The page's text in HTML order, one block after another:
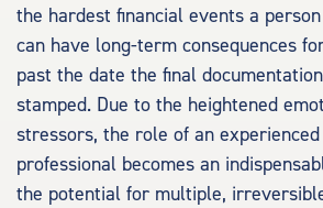
the hardest financial events a
can have long-term consequences
past the date the final
stamped. Due to the heightened
stressors, the role of an
professional becomes an
the potential for multiple,